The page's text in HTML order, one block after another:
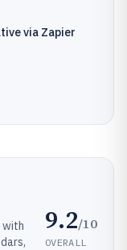
via Zapier
with
9.2/10
OVERALL